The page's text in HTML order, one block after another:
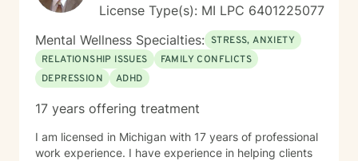
License Type(s): MI LPC 6401225077
Mental Wellness Specialties: STRESS, ANXIETY
RELATIONSHIP ISSUES
FAMILY CONFLICTS
DEPRESSION
ADHD
17 years offering treatment
I am licensed in Michigan with 17 years of professional
work experience. I have experience in helping clients